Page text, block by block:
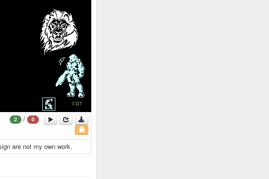
2 / 0
are not my own work.